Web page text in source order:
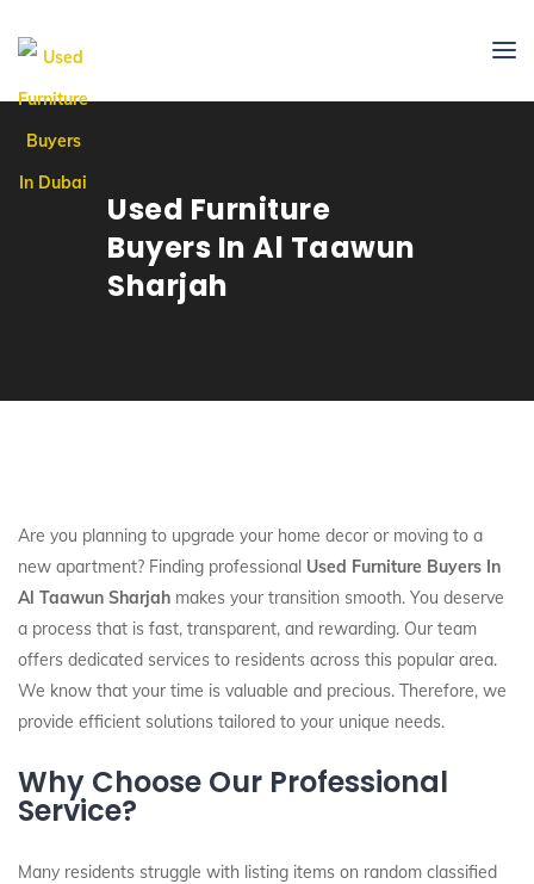
Used Furniture
Buyers In Al Taawun
Sharjah
Are you planning to upgrade your home decor or moving to a
new apartment? Finding professional Used Furniture Buyers In
Al Taawun Sharjah makes your transition smooth. You deserve
a process that is fast, transparent, and rewarding. Our team
offers dedicated services to residents across this popular area.
We know that your time is valuable and precious. Therefore, we
provide efficient solutions tailored to your unique needs.
Why Choose Our Professional
Service?
Many residents struggle with listing items on random classified